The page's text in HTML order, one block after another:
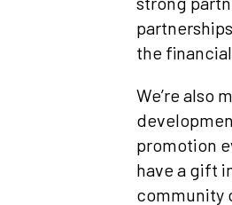
the
We’re also
promotion
have a gift
community